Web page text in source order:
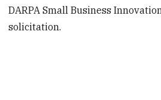
DARPA Small Business
solicitation.